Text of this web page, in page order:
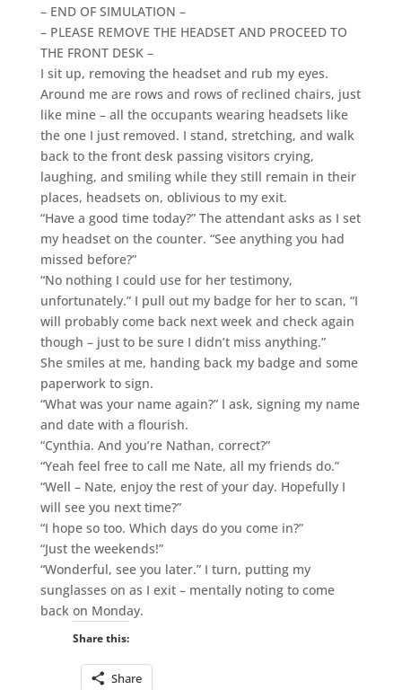
– END OF SIMULATION –
– PLEASE REMOVE THE HEADSET AND PROCEED TO
THE FRONT DESK –
I sit up, removing the headset and rub my eyes.
Around me are rows and rows of reclined chairs, just
like mine – all the occupants wearing headsets like
the one I just removed. I stand, stretching, and walk
back to the front desk passing visitors crying,
laughing, and smiling while they still remain in their
places, headsets on, oblivious to my exit.
“Have a good time today?” The attendant asks as I set
my headset on the counter. “See anything you had
missed before?”
“No nothing I could use for her testimony,
unfortunately.” I pull out my badge for her to scan, “I
will probably come back next week and check again
though – just to be sure I didn’t miss anything.”
She smiles at me, handing back my badge and some
paperwork to sign.
“What was your name again?” I ask, signing my name
and date with a flourish.
“Cynthia. And you’re Nathan, correct?”
“Yeah feel free to call me Nate, all my friends do.”
“Well – Nate, enjoy the rest of your day. Hopefully I
will see you next time?”
“I hope so too. Which days do you come in?”
“Just the weekends!”
“Wonderful, see you later.” I turn, putting my
sunglasses on as I exit – mentally noting to come
back on Monday.
Share this:
Share